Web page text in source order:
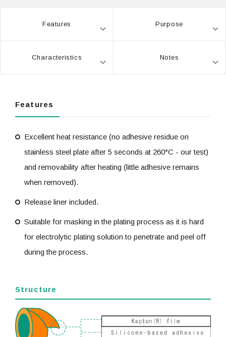
Features Purpose
Characteristics Notes
Features
Excellent heat resistance (no adhesive residue on
stainless steel plate after 5 seconds at 260°C - our test)
and removability after heating (little adhesive remains
when removed).
Release liner included.
Suitable for masking in the plating process as it is hard
for electrolytic plating solution to penetrate and peel off
during the process.
Structure